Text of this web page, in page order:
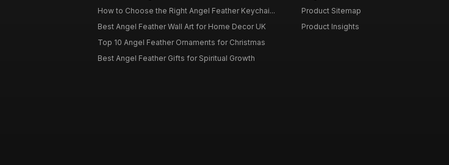
How to Choose the Right Angel Feather Keychai...
Best Angel Feather Wall Art for Home Decor UK
Top 10 Angel Feather Ornaments for Christmas
Best Angel Feather Gifts for Spiritual Growth
Product Sitemap
Product Insights